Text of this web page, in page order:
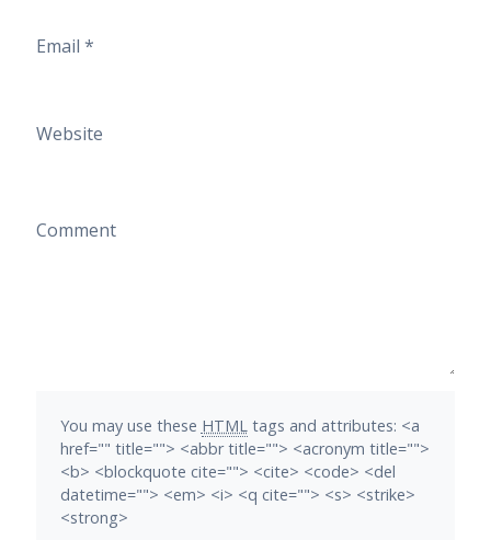
Email *
Website
Comment
You may use these HTMLtags and attributes: <a
href="" title=""> <abbr title=""> <acronym title="">
<b> <blockquote cite=""> <cite> <code> <del
datetime=""> <em> <i> <q cite=""> <s> <strike>
<strong>